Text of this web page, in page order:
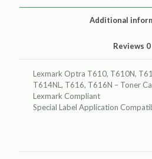
Additional
Reviews 0
Lexmark Optra T610, T610N,
T614NL, T616, T616N – Toner
Lexmark Compliant
Special Label Application